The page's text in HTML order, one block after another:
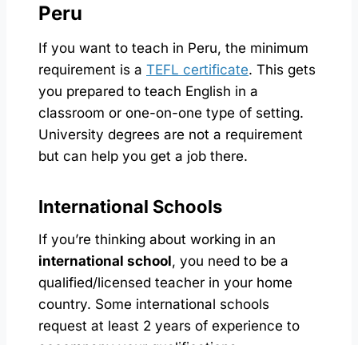
Peru
If you want to teach in Peru, the minimum
requirement is a TEFL certificate. This gets
you prepared to teach English in a
classroom or one-on-one type of setting.
University degrees are not a requirement
but can help you get a job there.
International Schools
If you’re thinking about working in an
international school, you need to be a
qualified/licensed teacher in your home
country. Some international schools
request at least 2 years of experience to